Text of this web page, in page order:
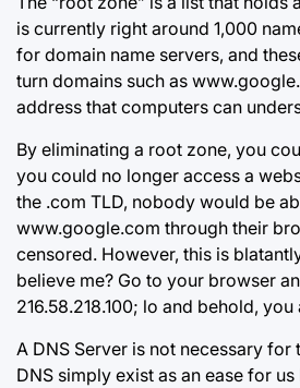
is currently right around 1,000
for domain name servers, and
turn domains such as
address that computers can
By eliminating a root zone, you
you could no longer access a
the .com TLD, nobody would be
www.google.com through their
censored. However, this is
believe me? Go to your browser
216.58.218.100; lo and behold,
A DNS Server is not necessary for
DNS simply exist as an ease for us